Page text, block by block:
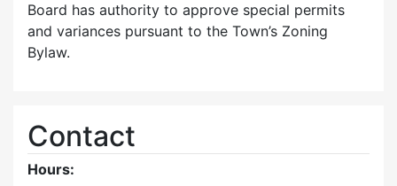
Board has authority to approve special permits
and variances pursuant to the Town’s Zoning
Bylaw.
Contact
Hours: